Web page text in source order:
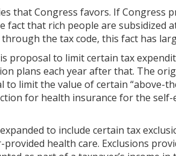
that Congress favors. If
fact that rich people are subsidized
the tax code, this fact has
proposal to limit certain tax
plans each year after that. The
limit the value of certain “above-
for health insurance for the
to include certain tax
health care. Exclusions